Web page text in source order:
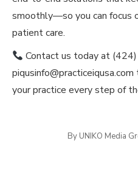
smoothly—so you can focus
patient care.
Contact us today at
your practice every step of
By UNIKO Media